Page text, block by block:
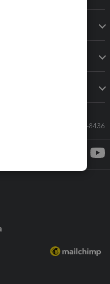
Call Sales: 833-564-8436